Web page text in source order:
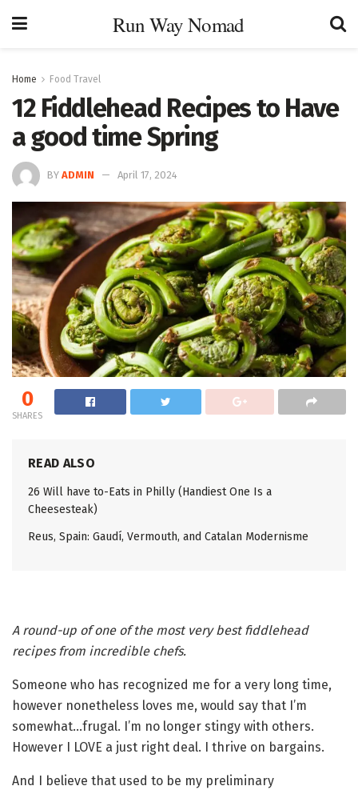
Run Way Nomad
Home Food Travel
12 Fiddlehead Recipes to Have
a good time Spring
BY ADMIN April 17, 2024
0
SHARES
READ ALSO
26 Will have to-Eats in Philly (Handiest One Is a
Cheesesteak)
Reus, Spain: Gaudí, Vermouth, and Catalan Modernisme
A round-up of one of the most very best fiddlehead
recipes from incredible chefs.
Someone who has recognized me for a very long time,
however nonetheless loves me, would say that I’m
somewhat…frugal. I’m no longer stingy with others.
However I LOVE a just right deal. I thrive on bargains.
And I believe that used to be my preliminary